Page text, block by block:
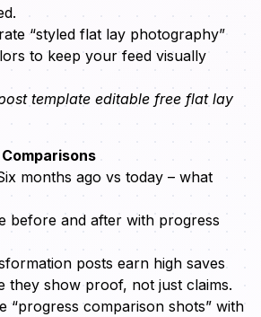
“styled flat lay photography”
to keep your feed visually
template editable free flat lay
months ago vs today – what
before and after with progress
posts earn high saves
they show proof, not just claims.
“progress comparison shots” with